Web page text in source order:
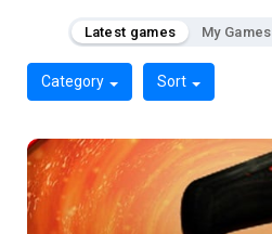
Latest games My Games
Category Sort